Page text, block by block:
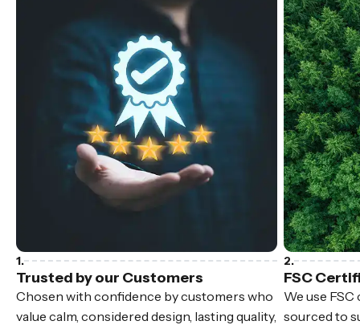
Trusted by our Customers
Chosen with confidence by customers who
value calm, considered design, lasting quality,
FSC
We use
sourced to